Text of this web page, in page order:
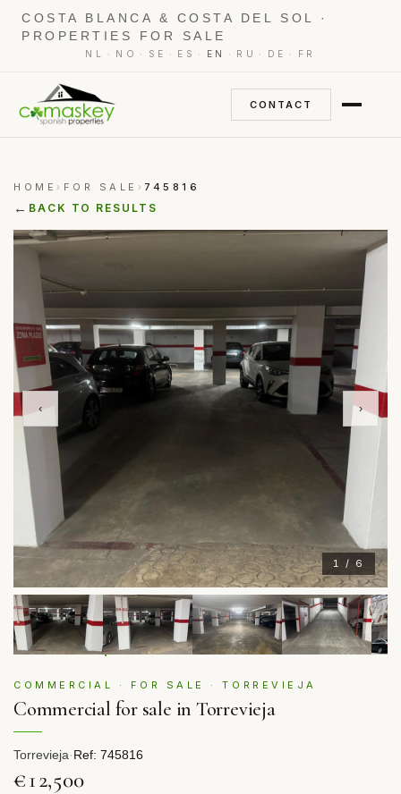
COSTA BLANCA & COSTA DEL SOL ·
PROPERTIES FOR SALE
NL · NO · SE · ES · EN · RU · DE · FR
CONTACT
HOME › FOR SALE › 745816
← BACK TO RESULTS
1 / 6
‹ ›
COMMERCIAL · FOR SALE · TORREVIEJA
Commercial for sale in Torrevieja
Torrevieja·Ref: 745816
€12,500